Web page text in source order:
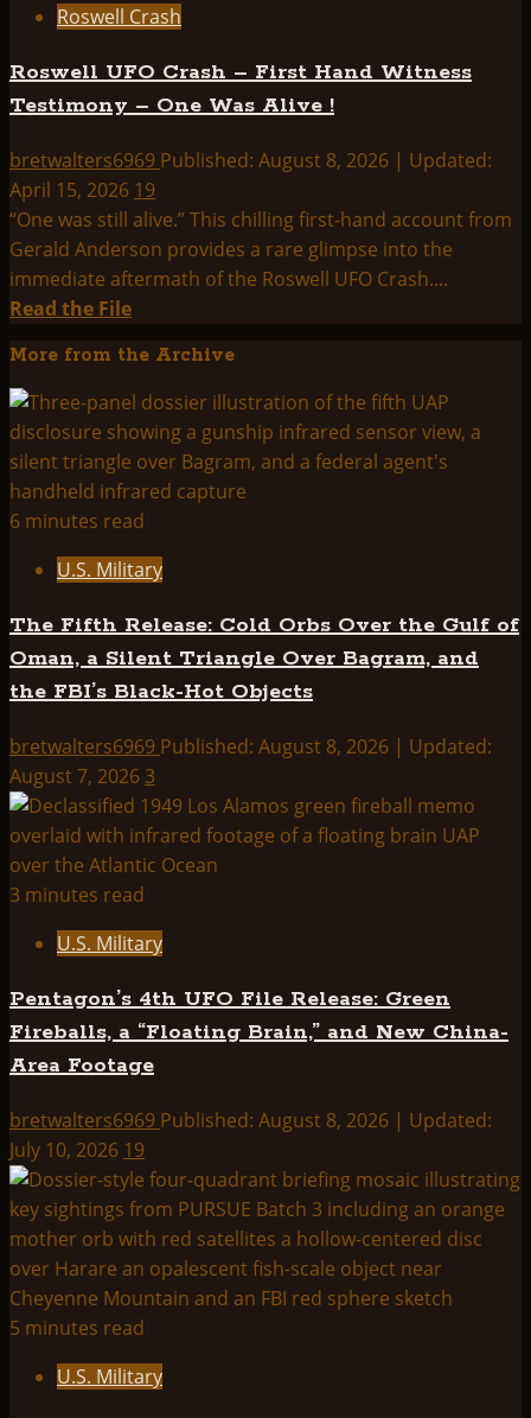
of
Roswell Crash
Roswell UFO Crash – First Hand Witness
Testimony – One Was Alive !
bretwalters6969 Published: August 8, 2026 | Updated:
April 15, 2026 19
“One was still alive.” This chilling first-hand account from
Gerald Anderson provides a rare glimpse into the
immediate aftermath of the Roswell UFO Crash....
Read the FileRead
about
Roswell
UFO
Crash
–
First
Witness
–
One
Was
!
More from the Archive
6 minutes read
U.S. Military
The Fifth Release: Cold Orbs Over the Gulf of
Oman, a Silent Triangle Over Bagram, and
the FBI’s Black-Hot Objects
bretwalters6969 Published: August 8, 2026 | Updated:
August 7, 2026 3
3 minutes read
U.S. Military
Pentagon’s 4th UFO File Release: Green
Fireballs, a “Floating Brain,” and New China-
Area Footage
bretwalters6969 Published: August 8, 2026 | Updated:
July 10, 2026 19
5 minutes read
U.S. Military